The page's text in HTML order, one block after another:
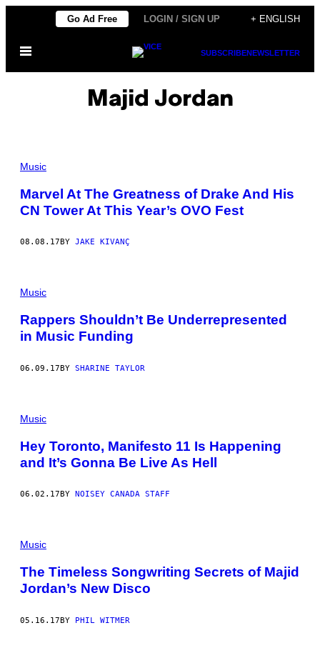
content
Go Ad Free LOGIN / SIGN UP + ENGLISH
Open
SUBSCRIBENEWSLETTER
Majid Jordan
Music
Marvel At The Greatness of Drake And His
CN Tower At This Year’s OVO Fest
08.08.17 BY JAKE KIVANÇ
Music
Rappers Shouldn’t Be Underrepresented
in Music Funding
06.09.17BY SHARINE TAYLOR
Music
Hey Toronto, Manifesto 11 Is Happening
and It’s Gonna Be Live As Hell
06.02.17 BY NOISEY CANADA STAFF
Music
The Timeless Songwriting Secrets of Majid
Jordan’s New Disco
05.16.17BY PHIL WITMER